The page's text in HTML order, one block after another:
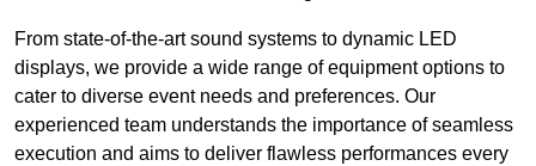
From state-of-the-art sound systems to dynamic LED
displays, we provide a wide range of equipment options to
cater to diverse event needs and preferences. Our
experienced team understands the importance of seamless
execution and aims to deliver flawless performances every